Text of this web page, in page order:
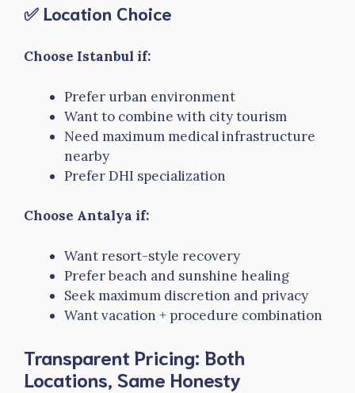
✅ Location Choice
Choose Istanbul if:
Prefer urban environment
Want to combine with city tourism
Need maximum medical infrastructure
nearby
Prefer DHI specialization
Choose Antalya if:
Want resort-style recovery
Prefer beach and sunshine healing
Seek maximum discretion and privacy
Want vacation + procedure combination
Transparent Pricing: Both
Locations, Same Honesty